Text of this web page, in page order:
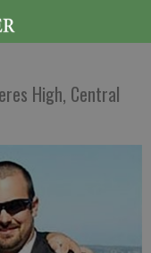
High, Central